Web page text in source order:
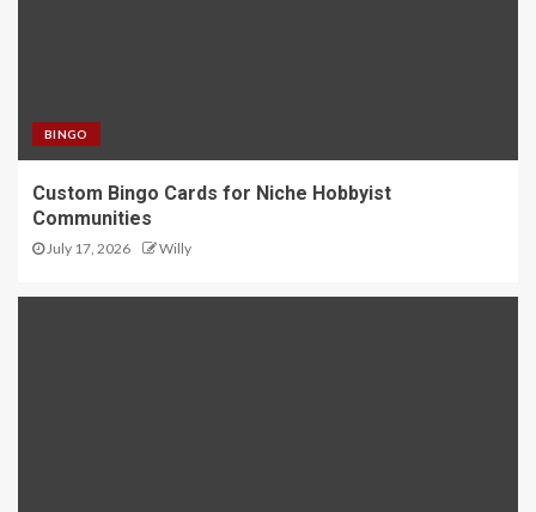
BINGO
Custom Bingo Cards for Niche Hobbyist
Communities
July 17, 2026 Willy